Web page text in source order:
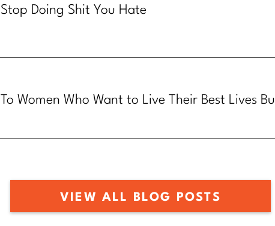
VIEW ALL BLOG POSTS
Stop Doing Shit You Hate
To Women Who Want to Live Their Best Lives